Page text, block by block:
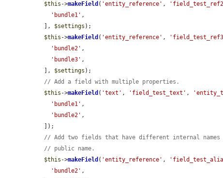
$this ->makeField ( 'entity_reference' ,
'bundle1' ,
  ],
$settings );
$this ->makeField ( 'entity_reference' ,
'bundle2' ,
'bundle3' ,
  ],
$settings );
// Add a field with multiple properties.
$this ->makeField ( 'text' , 'field_test_text' ,
'bundle1' ,
'bundle2' ,
// Add two fields that have different internal names
// public name.
$this ->makeField ( 'entity_reference' ,
'bundle2' ,